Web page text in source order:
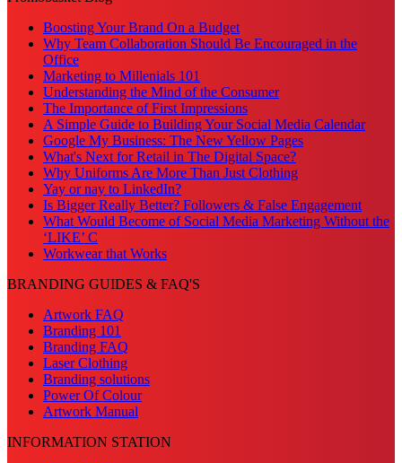
Boosting Your Brand On a Budget
Why Team Collaboration Should Be Encouraged in the
Office
Marketing to Millenials 101
Understanding the Mind of the Consumer
The Importance of First Impressions
A Simple Guide to Building Your Social Media Calendar
Google My Business: The New Yellow Pages
What's Next for Retail in The Digital Space?
Why Uniforms Are More Than Just Clothing
Yay or nay to LinkedIn?
Is Bigger Really Better? Followers & False Engagement
What Would Become of Social Media Marketing Without the
‘LIKE’ C
Workwear that Works
BRANDING GUIDES & FAQ'S
Artwork FAQ
Branding 101
Branding FAQ
Laser Clothing
Branding solutions
Power Of Colour
Artwork Manual
INFORMATION STATION